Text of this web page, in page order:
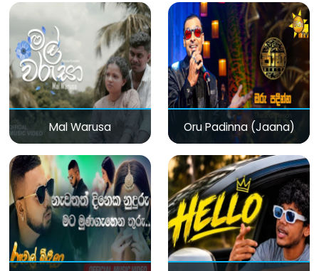
Mal Warusa Oru Padinna (Jaana)